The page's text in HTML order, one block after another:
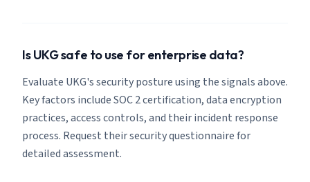
Is UKG safe to use for enterprise data?
Evaluate UKG's security posture using the signals above.
Key factors include SOC 2 certification, data encryption
practices, access controls, and their incident response
process. Request their security questionnaire for
detailed assessment.